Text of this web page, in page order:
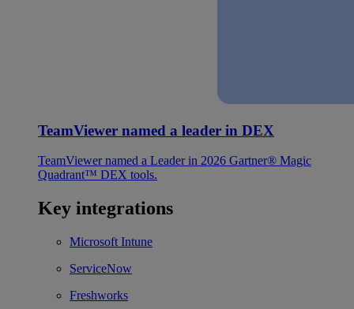
TeamViewer named a leader in DEX
TeamViewer named a Leader in 2026 Gartner® Magic
Quadrant™ DEX tools.
Key integrations
Microsoft Intune
ServiceNow
Freshworks